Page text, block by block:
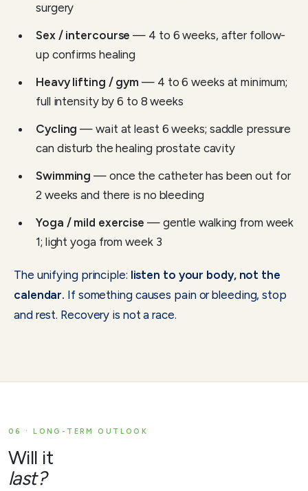
surgery
Sex / intercourse — 4 to 6 weeks, after follow-
up confirms healing
Heavy lifting / gym — 4 to 6 weeks at minimum;
full intensity by 6 to 8 weeks
Cycling — wait at least 6 weeks; saddle pressure
can disturb the healing prostate cavity
Swimming — once the catheter has been out for
2 weeks and there is no bleeding
Yoga / mild exercise — gentle walking from week
1; light yoga from week 3
The unifying principle: listen to your body, not the
calendar. If something causes pain or bleeding, stop
and rest. Recovery is not a race.
06 · LONG-TERM OUTLOOK
Will it
last?